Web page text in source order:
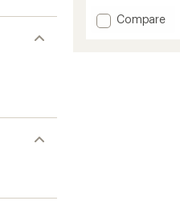
rating
of
Add
Compare